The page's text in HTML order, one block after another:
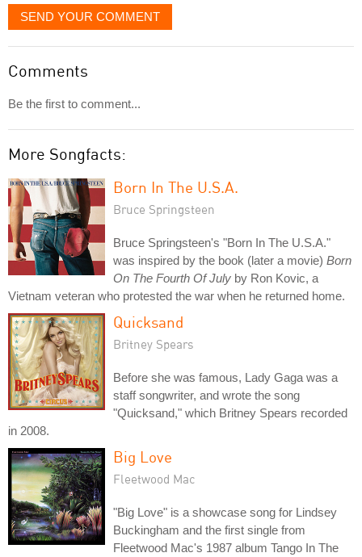
SEND YOUR COMMENT
Comments
Be the first to comment...
More Songfacts:
Born In The U.S.A.
Bruce Springsteen
Bruce Springsteen's "Born In The U.S.A."
was inspired by the book (later a movie) Born
On The Fourth Of July by Ron Kovic, a
Vietnam veteran who protested the war when he returned home.
Quicksand
Britney Spears
Before she was famous, Lady Gaga was a
staff songwriter, and wrote the song
"Quicksand," which Britney Spears recorded
in 2008.
Big Love
Fleetwood Mac
"Big Love" is a showcase song for Lindsey
Buckingham and the first single from
Fleetwood Mac's 1987 album Tango In The